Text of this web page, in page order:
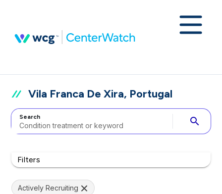
Vila Franca De Xira, Portugal
Search search
Filters
Actively Recruiting